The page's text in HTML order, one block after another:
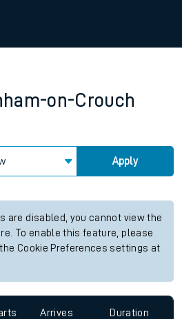
on-Crouch
Apply
are disabled, you cannot view the
To enable this feature, please
Cookie Preferences settings at
Arrives Duration